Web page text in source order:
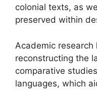
colonial texts, as
preserved within
Academic research
reconstructing the
comparative
languages, which